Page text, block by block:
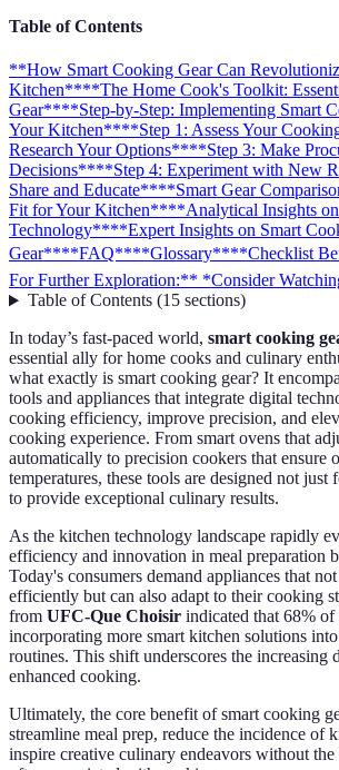
Table of Contents
**How Smart Cooking Gear Can
Kitchen****The Home Cook's Toolkit:
Gear****Step-by-Step: Implementing Smart
Your Kitchen****Step 1: Assess Your
Research Your Options****Step 3: Make
Decisions****Step 4: Experiment with New
Share and Educate****Smart Gear
Fit for Your Kitchen****Analytical Insights
Technology****Expert Insights on Smart
Gear****FAQ****Glossary****Checklist
For Further Exploration:** *Consider
Table of Contents(15 sections)
In today’s fast-paced world, smart cooking
essential ally for home cooks and culinary
what exactly is smart cooking gear? It
tools and appliances that integrate digital
cooking efficiency, improve precision, and
cooking experience. From smart ovens that
automatically to precision cookers that ensure
temperatures, these tools are designed not just
to provide exceptional culinary results.
As the kitchen technology landscape rapidly
efficiency and innovation in meal preparation
Today's consumers demand appliances that
efficiently but can also adapt to their cooking
from UFC-Que Choisir indicated that 68% of
incorporating more smart kitchen solutions
routines. This shift underscores the increasing
enhanced cooking.
Ultimately, the core benefit of smart cooking
streamline meal prep, reduce the incidence of
inspire creative culinary endeavors without